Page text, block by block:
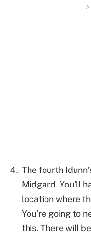
The fourth
Midgard. You’ll
location where
You’re going to
this. There will